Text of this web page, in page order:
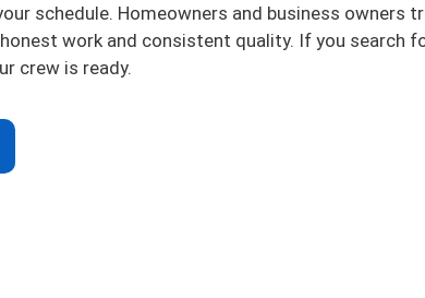
schedule. Homeowners and business owners
work and consistent quality. If you search
crew is ready.